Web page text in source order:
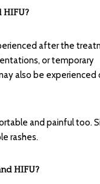
HIFU?
after the
or temporary
also be experienced
and painful too.
rashes.
HIFU?